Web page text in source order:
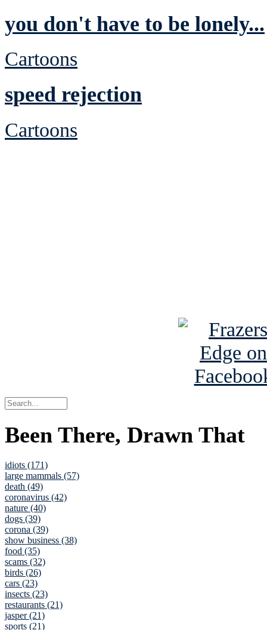
you don't have to be lonely...
Cartoons
speed rejection
Cartoons
Been There, Drawn That
idiots (171)
large mammals (57)
death (49)
coronavirus (42)
nature (40)
dogs (39)
corona (39)
show business (38)
food (35)
scams (32)
birds (26)
cars (23)
insects (23)
restaurants (21)
jasper (21)
sports (21)